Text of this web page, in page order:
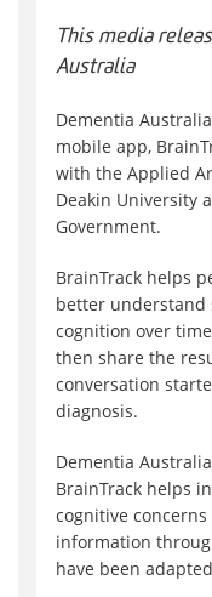
This media
Australia
Dementia
mobile app,
with the Applied
Deakin University
Government.
BrainTrack helps
better understand
cognition over
then share the
conversation
diagnosis.
Dementia
BrainTrack helps
cognitive
information
have been